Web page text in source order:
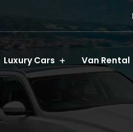
Luxury Cars Van Rental